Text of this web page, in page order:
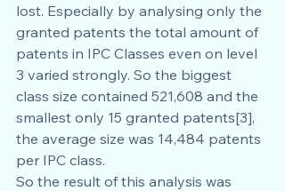
lost. Especially by analysing only the
granted patents the total amount of
patents in IPC Classes even on level
3 varied strongly. So the biggest
class size contained 521,608 and the
smallest only 15 granted patents[3],
the average size was 14,484 patents
per IPC class.
So the result of this analysis was